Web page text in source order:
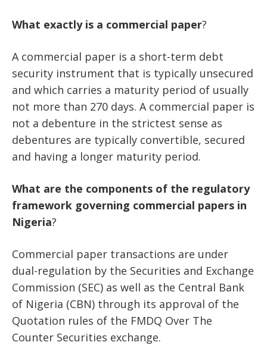
What exactly is a commercial paper?
A commercial paper is a short-term debt
security instrument that is typically unsecured
and which carries a maturity period of usually
not more than 270 days. A commercial paper is
not a debenture in the strictest sense as
debentures are typically convertible, secured
and having a longer maturity period.
What are the components of the regulatory
framework governing commercial papers in
Nigeria?
Commercial paper transactions are under
dual-regulation by the Securities and Exchange
Commission (SEC) as well as the Central Bank
of Nigeria (CBN) through its approval of the
Quotation rules of the FMDQ Over The
Counter Securities exchange.